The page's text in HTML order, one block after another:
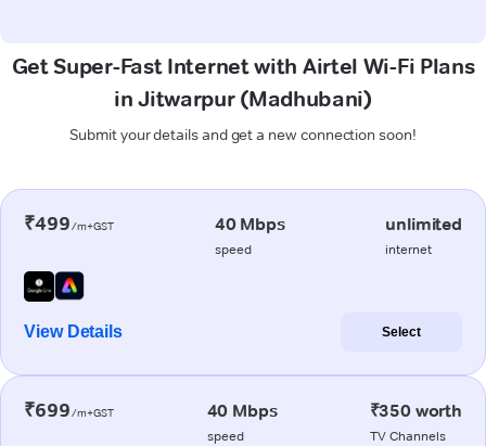
Get Super-Fast Internet with Airtel Wi-Fi Plans
in Jitwarpur (Madhubani)
Submit your details and get a new connection soon!
₹499/m+GST 40 Mbps
speed
unlimited
internet
View Details Select
₹699/m+GST 40 Mbps
speed
₹350 worth
TV Channels